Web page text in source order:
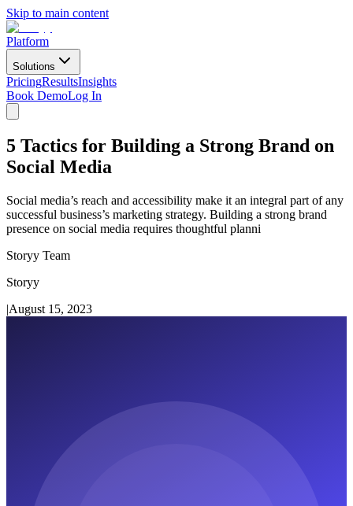
Skip to main content
Platform
Solutions
PricingResultsInsights
Book DemoLog In
5 Tactics for Building a Strong Brand on
Social Media
Social media’s reach and accessibility make it an integral part of any
successful business’s marketing strategy. Building a strong brand
presence on social media requires thoughtful planni
Storyy Team
Storyy
|August 15, 2023